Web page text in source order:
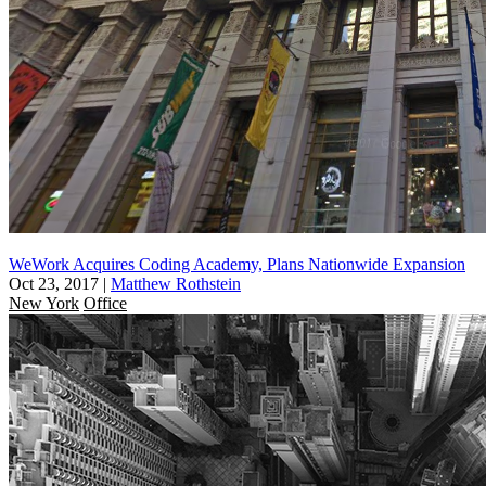
WeWork Acquires Coding Academy, Plans Nationwide Expansion
Oct 23, 2017 | Matthew Rothstein
New York Office